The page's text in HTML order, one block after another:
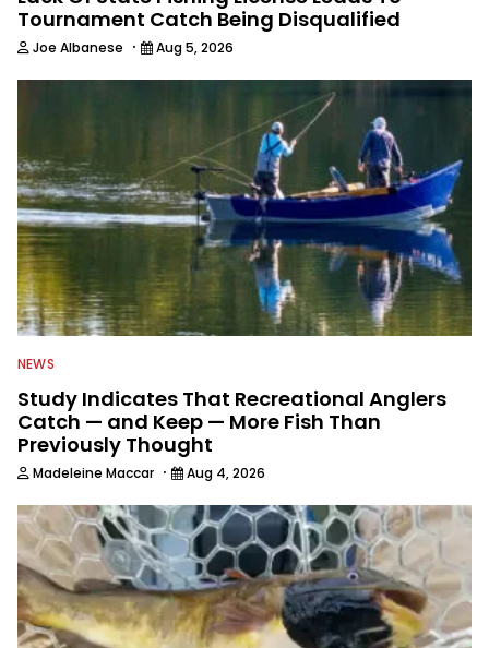
Tournament Catch Being Disqualified
Joe Albanese · Aug 5, 2026
NEWS
Study Indicates That Recreational Anglers
Catch — and Keep — More Fish Than
Previously Thought
Madeleine Maccar · Aug 4, 2026